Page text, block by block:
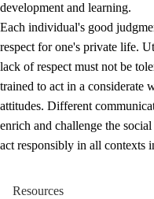
development and learning.
Each individual's good
respect for one's private life.
lack of respect must not be
trained to act in a considerate
attitudes. Different
enrich and challenge the
act responsibly in all contexts
Resources